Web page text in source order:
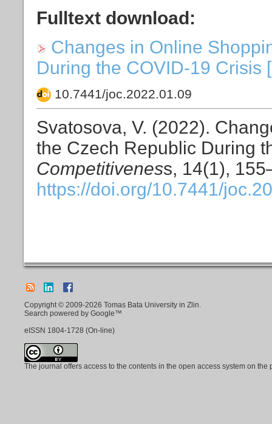
Fulltext download:
Changes in Online
During the COVID-19 Crisis
10.7441/joc.2022.01.09
Svatosova, V. (2022).
the Czech Republic During
Competitiveness, 14(1),
https://doi.org/10.7441/
Copyright © 2009-2026 Tomas Bata University in Zlin.
Search powered by Google™
eISSN 1804-1728 (On-line)
The journal offers access to the contents in the open access system on